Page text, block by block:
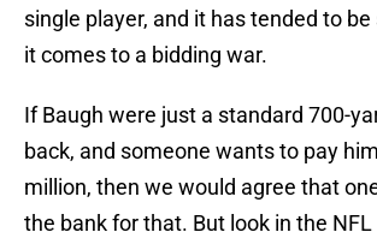
single player, and it has tended to
it comes to a bidding war.
If Baugh were just a standard 700-
back, and someone wants to pay
million, then we would agree that
the bank for that. But look in the